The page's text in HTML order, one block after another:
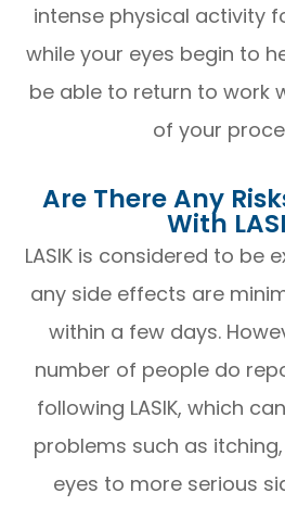
intense physical activity
while your eyes begin to
be able to return to work
of your
Are There Any
With
LASIK is considered to be
any side effects are
within a few days.
number of people do
following LASIK, which
problems such as
eyes to more serious